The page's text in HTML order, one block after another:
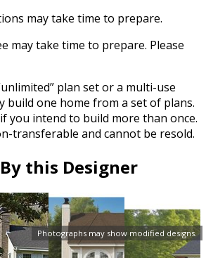
Photographs may show modified designs.
may take time to prepare.
may take time to prepare. Please
plan set or a multi-use
build one home from a set of plans.
you intend to build more than once.
transferable and cannot be resold.
this Designer